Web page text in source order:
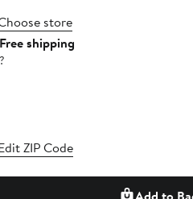
store
Free shipping
?
ZIP Code